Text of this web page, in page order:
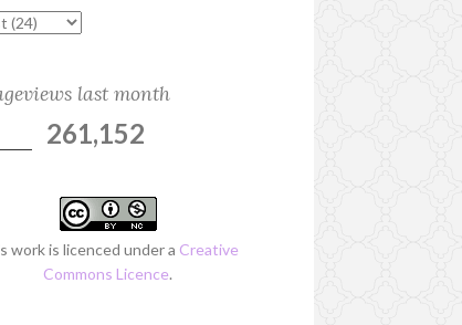
last month
261,152
work is licenced under a Creative
Commons Licence.